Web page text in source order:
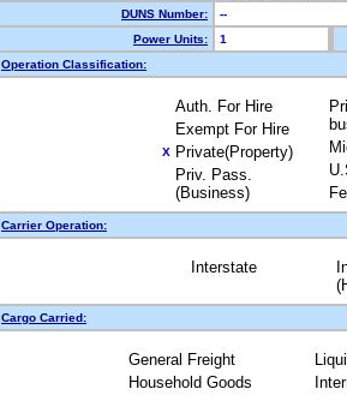
DUNS Number:
--
Power Units:
1
Operation Classification:
Auth. For Hire
Exempt For Hire
X Private(Property)
Priv. Pass.
(Business)
Carrier Operation:
Interstate
Cargo Carried:
General Freight
Household Goods